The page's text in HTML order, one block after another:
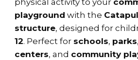
physical activity to your
playground with the
structure, designed for
12. Perfect for schools, parks,
centers, and community